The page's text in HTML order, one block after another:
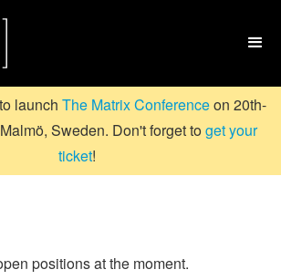

launch The Matrix Conferenceon 20th-
Sweden. Don't forget toget your
ticket!
positions at the moment.